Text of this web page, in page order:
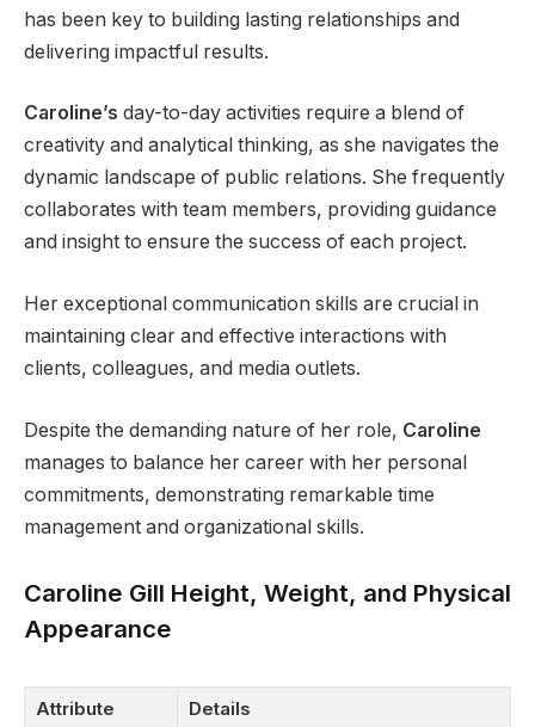
has been key to building lasting relationships and
delivering impactful results.
Caroline’s day-to-day activities require a blend of
creativity and analytical thinking, as she navigates the
dynamic landscape of public relations. She frequently
collaborates with team members, providing guidance
and insight to ensure the success of each project.
Her exceptional communication skills are crucial in
maintaining clear and effective interactions with
clients, colleagues, and media outlets.
Despite the demanding nature of her role, Caroline
manages to balance her career with her personal
commitments, demonstrating remarkable time
management and organizational skills.
Caroline Gill Height, Weight, and Physical
Appearance
Attribute
Details